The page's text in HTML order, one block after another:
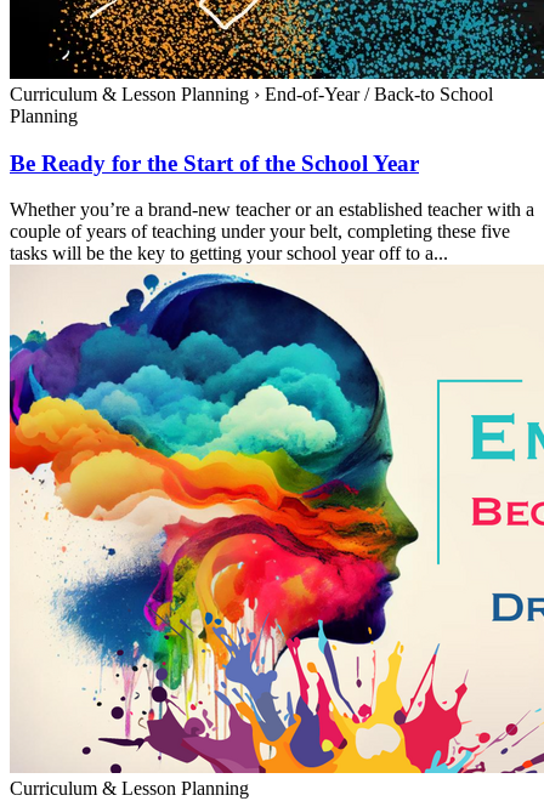
Curriculum & Lesson Planning › End-of-Year / Back-to School
Planning
Be Ready for the Start of the School Year
Whether you’re a brand-new teacher or an established teacher with a
couple of years of teaching under your belt, completing these five
tasks will be the key to getting your school year off to a...
Curriculum & Lesson Planning